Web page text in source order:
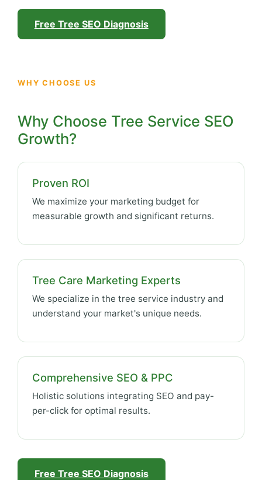
Free Tree SEO Diagnosis
WHY CHOOSE US
Why Choose Tree Service SEO
Growth?
Proven ROI
We maximize your marketing budget for
measurable growth and significant returns.
Tree Care Marketing Experts
We specialize in the tree service industry and
understand your market's unique needs.
Comprehensive SEO & PPC
Holistic solutions integrating SEO and pay-
per-click for optimal results.
Free Tree SEO Diagnosis